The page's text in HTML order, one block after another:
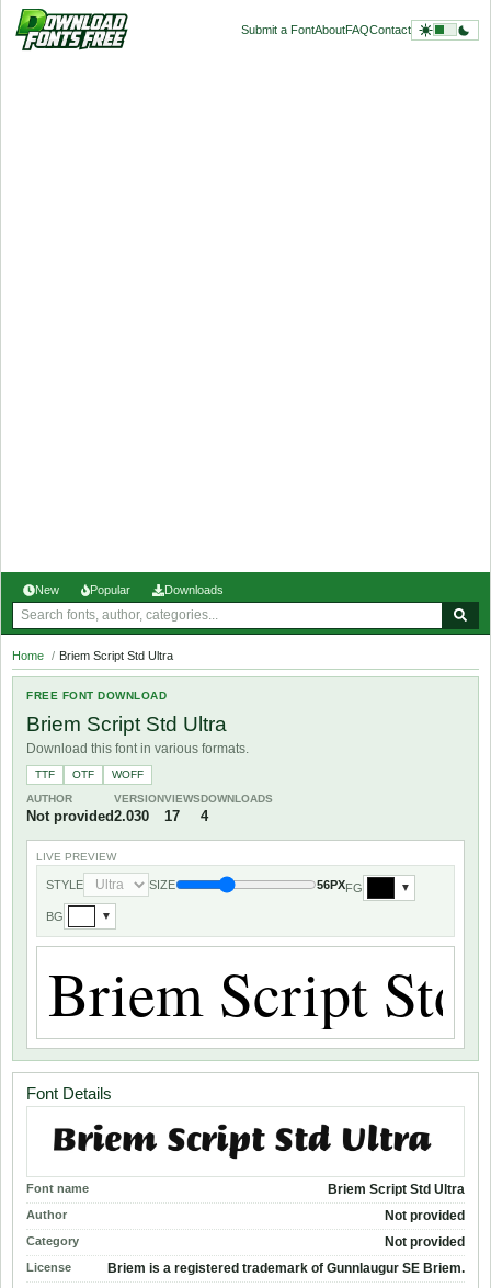
Submit a FontAboutFAQContact
New Popular Downloads
Home / Briem Script Std Ultra
FREE FONT DOWNLOAD
Briem Script Std Ultra
Download this font in various formats.
TTF OTF
WOFF
AUTHOR
Not provided
VERSION
2.030
VIEWS
17
DOWNLOADS
4
LIVE PREVIEW
STYLE SIZE 56PXFG ▼
BG ▼
Font Details
Font name Briem Script Std Ultra
Author Not provided
Category Not provided
License Briem is a registered trademark of Gunnlaugur SE Briem.